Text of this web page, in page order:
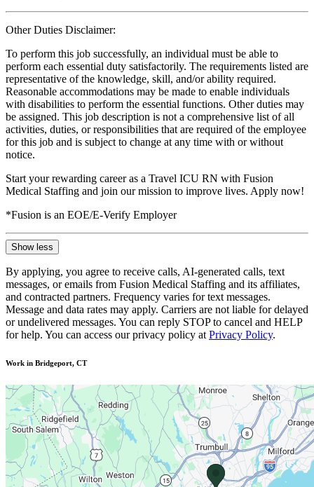
Other Duties Disclaimer:
To perform this job successfully, an individual must be able to
perform each essential duty satisfactorily. The requirements listed are
representative of the knowledge, skill, and/or ability required.
Reasonable accommodations may be made to enable individuals
with disabilities to perform the essential functions. Other duties may
be assigned. This job description is not a comprehensive list of all
activities, duties, or responsibilities that are required of the employee
for this job and is subject to change at any time with or without
notice.
Start your rewarding career as a Travel ICU RN with Fusion
Medical Staffing and join our mission to improve lives. Apply now!
*Fusion is an EOE/E-Verify Employer
Show less
By applying, you agree to receive calls, AI-generated calls, text
messages, or emails from Fusion Medical Staffing and its affiliates,
and contracted partners. Frequency varies for text messages.
Message and data rates may apply. Carriers are not liable for delayed
or undelivered messages. You can reply STOP to cancel and HELP
for help. You can access our privacy policy at Privacy Policy.
Work in Bridgeport, CT